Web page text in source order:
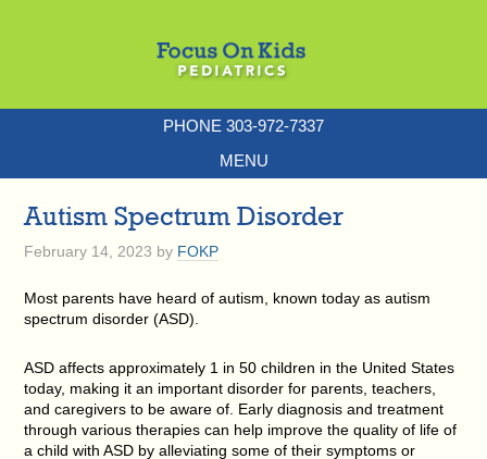
PHONE 303-972-7337
MENU
Autism Spectrum Disorder
February 14, 2023 by FOKP
Most parents have heard of autism, known today as autism
spectrum disorder (ASD).
ASD affects approximately 1 in 50 children in the United States
today, making it an important disorder for parents, teachers,
and caregivers to be aware of. Early diagnosis and treatment
through various therapies can help improve the quality of life of
a child with ASD by alleviating some of their symptoms or